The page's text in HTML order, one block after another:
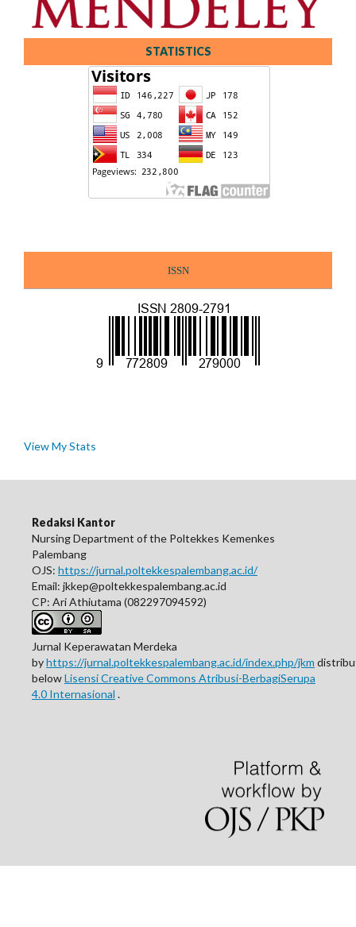
STATISTICS
ISSN
View My Stats
Redaksi Kantor
Nursing Department of the Poltekkes Kemenkes
Palembang
OJS: https://jurnal.poltekkespalembang.ac.id/
Email: jkkep@poltekkespalembang.ac.id
CP: Ari Athiutama (082297094592)
Jurnal Keperawatan Merdeka
byhttps://jurnal.poltekkespalembang.ac.id/index.php/jkm
belowLisensi Creative Commons Atribusi-BerbagiSerupa
4.0 Internasional .